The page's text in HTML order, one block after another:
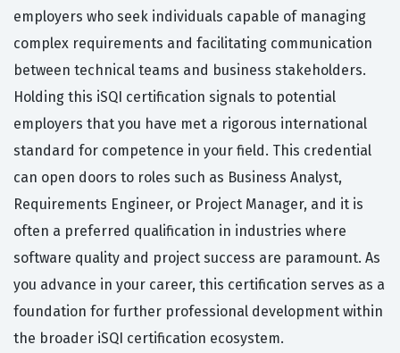
employers who seek individuals capable of managing
complex requirements and facilitating communication
between technical teams and business stakeholders.
Holding this iSQI certification signals to potential
employers that you have met a rigorous international
standard for competence in your field. This credential
can open doors to roles such as Business Analyst,
Requirements Engineer, or Project Manager, and it is
often a preferred qualification in industries where
software quality and project success are paramount. As
you advance in your career, this certification serves as a
foundation for further professional development within
the broader iSQI certification ecosystem.